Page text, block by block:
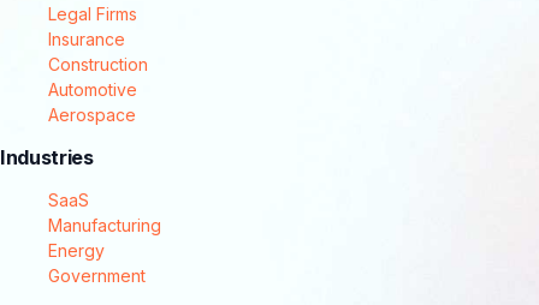
Legal Firms
Insurance
Construction
Automotive
Aerospace
Industries
SaaS
Manufacturing
Energy
Government